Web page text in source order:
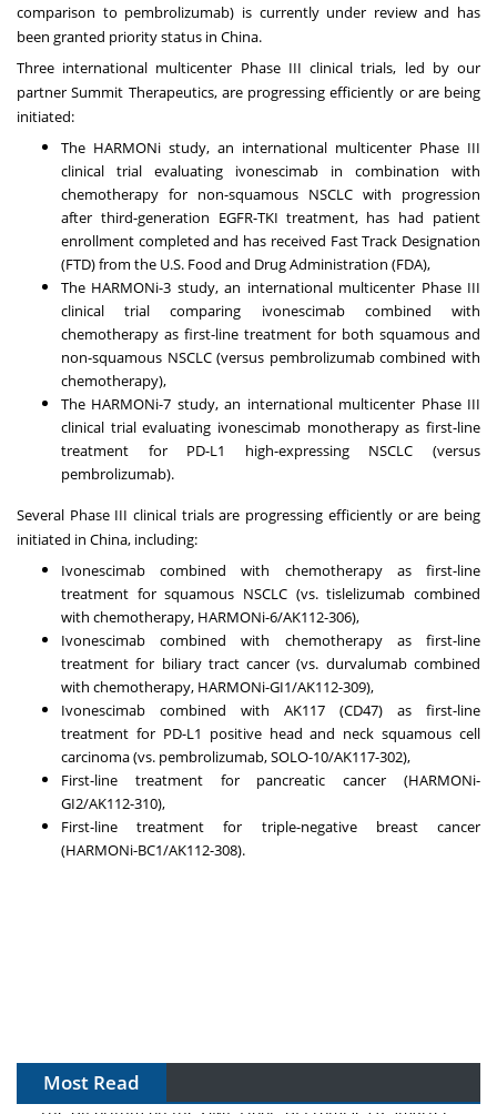
comparison to pembrolizumab) is currently under review and has
been granted priority status in China.
Three international multicenter Phase III clinical trials, led by our
partner Summit Therapeutics, are progressing efficiently or are being
initiated:
The HARMONi study, an international multicenter Phase III
clinical trial evaluating ivonescimab in combination with
chemotherapy for non-squamous NSCLC with progression
after third-generation EGFR-TKI treatment, has had patient
enrollment completed and has received Fast Track Designation
(FTD) from the U.S. Food and Drug Administration (FDA),
The HARMONi-3 study, an international multicenter Phase III
clinical trial comparing ivonescimab combined with
chemotherapy as first-line treatment for both squamous and
non-squamous NSCLC (versus pembrolizumab combined with
chemotherapy),
The HARMONi-7 study, an international multicenter Phase III
clinical trial evaluating ivonescimab monotherapy as first-line
treatment for PD-L1 high-expressing NSCLC (versus
pembrolizumab).
Several Phase III clinical trials are progressing efficiently or are being
initiated in China, including:
Ivonescimab combined with chemotherapy as first-line
treatment for squamous NSCLC (vs. tislelizumab combined
with chemotherapy, HARMONi-6/AK112-306),
Ivonescimab combined with chemotherapy as first-line
treatment for biliary tract cancer (vs. durvalumab combined
with chemotherapy, HARMONi-GI1/AK112-309),
Ivonescimab combined with AK117 (CD47) as first-line
treatment for PD-L1 positive head and neck squamous cell
carcinoma (vs. pembrolizumab, SOLO-10/AK117-302),
First-line treatment for pancreatic cancer (HARMONi-
GI2/AK112-310),
First-line treatment for triple-negative breast cancer
(HARMONi-BC1/AK112-308).
Most Read
The Algorithm on the GMP Floor: AI Promises a Smarter